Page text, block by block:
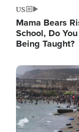
US
Mama Bears
School, Do
Being Taught?
Image